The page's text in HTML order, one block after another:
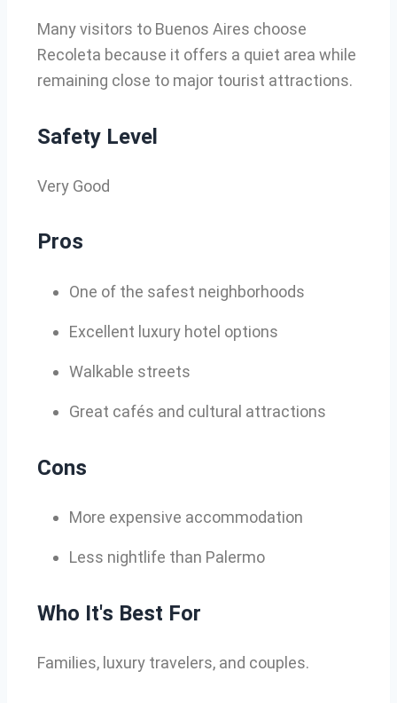
Many visitors to Buenos Aires choose
Recoleta because it offers a quiet area while
remaining close to major tourist attractions.
Safety Level
Very Good
Pros
One of the safest neighborhoods
Excellent luxury hotel options
Walkable streets
Great cafés and cultural attractions
Cons
More expensive accommodation
Less nightlife than Palermo
Who It's Best For
Families, luxury travelers, and couples.